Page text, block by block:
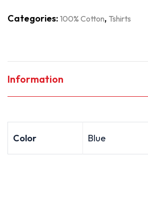
Categories: 100% Cotton, Tshirts
Information
Color Blue